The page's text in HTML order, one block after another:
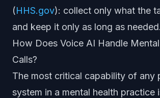
(HHS.gov): collect only what the
and keep it only as long as needed.
How Does Voice AI Handle
Calls?
The most critical capability of any
system in a mental health practice